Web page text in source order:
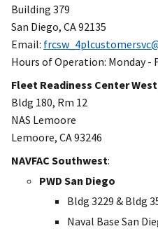
Building 379
San Diego, CA 92135
Email:
Hours of Operation: Monday -
Fleet Readiness Center West
Bldg 180, Rm 12
NAS Lemoore
Lemoore, CA 93246
NAVFAC Southwest:
PWD San Diego
Bldg 3229 & Bldg
Naval Base San